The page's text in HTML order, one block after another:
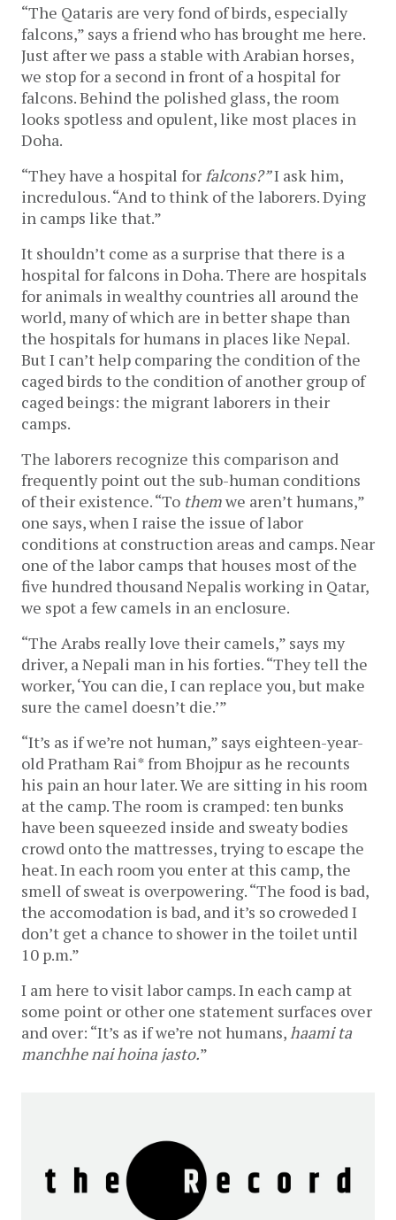
“The Qataris are very fond of birds, especially
falcons,” says a friend who has brought me here.
Just after we pass a stable with Arabian horses,
we stop for a second in front of a hospital for
falcons. Behind the polished glass, the room
looks spotless and opulent, like most places in
Doha.
“They have a hospital for falcons?”I ask him,
incredulous. “And to think of the laborers. Dying
in camps like that.”
It shouldn’t come as a surprise that there is a
hospital for falcons in Doha. There are hospitals
for animals in wealthy countries all around the
world, many of which are in better shape than
the hospitals for humans in places like Nepal.
But I can’t help comparing the condition of the
caged birds to the condition of another group of
caged beings: the migrant laborers in their
camps.
The laborers recognize this comparison and
frequently point out the sub-human conditions
of their existence. “To themwe aren’t humans,”
one says, when I raise the issue of labor
conditions at construction areas and camps. Near
one of the labor camps that houses most of the
five hundred thousand Nepalis working in Qatar,
we spot a few camels in an enclosure.
“The Arabs really love their camels,” says my
driver, a Nepali man in his forties. “They tell the
worker, ‘You can die, I can replace you, but make
sure the camel doesn’t die.’”
“It’s as if we’re not human,” says eighteen-year-
old Pratham Rai* from Bhojpur as he recounts
his pain an hour later. We are sitting in his room
at the camp. The room is cramped: ten bunks
have been squeezed inside and sweaty bodies
crowd onto the mattresses, trying to escape the
heat. In each room you enter at this camp, the
smell of sweat is overpowering. “The food is bad,
the accomodation is bad, and it’s so croweded I
don’t get a chance to shower in the toilet until
10 p.m.”
I am here to visit labor camps. In each camp at
some point or other one statement surfaces over
and over: “It’s as if we’re not humans, haami ta
manchhe nai hoina jasto.”